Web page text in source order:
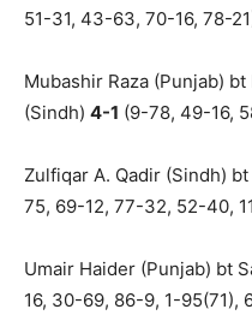
51-31, 43-63, 70-16, 78-
Mubashir Raza (Punjab)
(Sindh) 4-1 (9-78, 49-16,
Zulfiqar A. Qadir (Sindh)
75, 69-12, 77-32, 52-40,
Umair Haider (Punjab) bt
16, 30-69, 86-9, 1-95(71),